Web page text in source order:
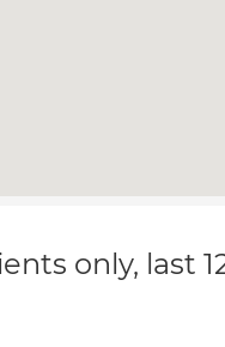
only, last